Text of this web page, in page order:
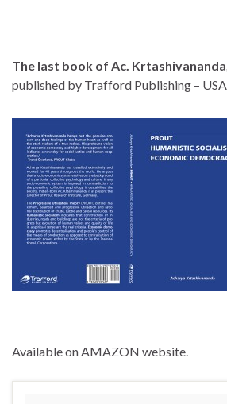
The last book of Ac. Krtashivananda,
published by Trafford Publishing – USA.
Available on AMAZON website.